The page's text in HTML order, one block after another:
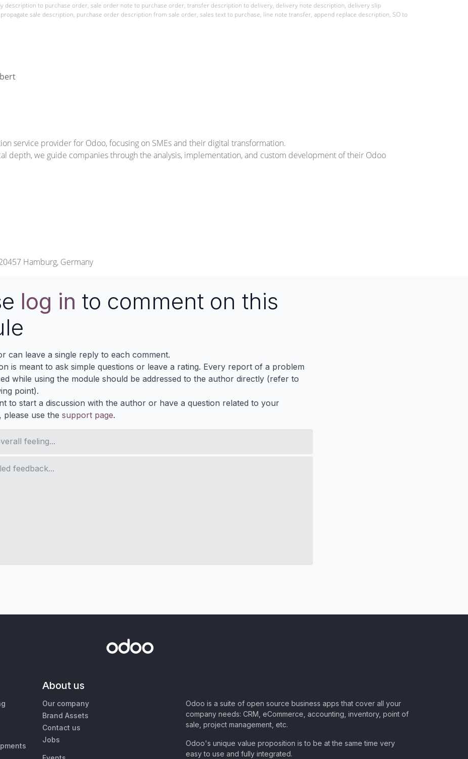
description to purchase order, sale order note to purchase order, transfer description to delivery, delivery note description, delivery slip
sale description, purchase order description from sale order, sales text to purchase, line note transfer, append replace description, SO to
service provider for Odoo, focusing on SMEs and their digital transformation.
depth, we guide companies through the analysis, implementation, and custom development of their Odoo
Hamburg, Germany
log in to comment on this
can leave a single reply to each comment.
is meant to ask simple questions or leave a rating. Every report of a problem
while using the module should be addressed to the author directly (refer to
point).
to start a discussion with the author or have a question related to your
please use the support page.
About us
Our company
Brand Assets
Contact us
Jobs
Odoo is a suite of open source business apps that cover all your
company needs: CRM, eCommerce, accounting, inventory, point of
sale, project management, etc.
Odoo's unique value proposition is to be at the same time very
easy to use and fully integrated.